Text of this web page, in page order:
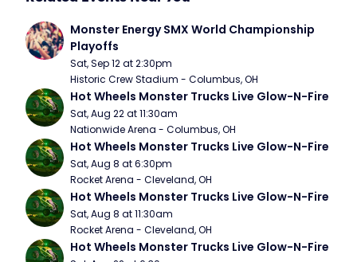
Monster Energy SMX World Championship
Playoffs
Sat, Sep 12 at 2:30pm
Historic Crew Stadium - Columbus, OH
Hot Wheels Monster Trucks Live Glow-N-Fire
Sat, Aug 22 at 11:30am
Nationwide Arena - Columbus, OH
Hot Wheels Monster Trucks Live Glow-N-Fire
Sat, Aug 8 at 6:30pm
Rocket Arena - Cleveland, OH
Hot Wheels Monster Trucks Live Glow-N-Fire
Sat, Aug 8 at 11:30am
Rocket Arena - Cleveland, OH
Hot Wheels Monster Trucks Live Glow-N-Fire